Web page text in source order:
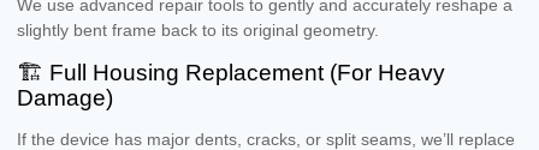
We use advanced repair tools to gently and accurately reshape a
slightly bent frame back to its original geometry.
🏗 Full Housing Replacement (For Heavy
Damage)
If the device has major dents, cracks, or split seams, we’ll replace